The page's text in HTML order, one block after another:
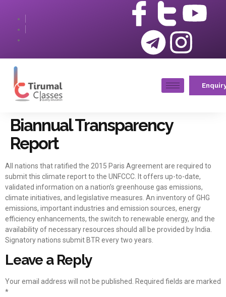
Biannual Transparency
Report
All nations that ratified the 2015 Paris Agreement are required to
submit this climate report to the UNFCCC. It offers up-to-date,
validated information on a nation’s greenhouse gas emissions,
climate initiatives, and legislative measures. An inventory of GHG
emissions, important industries and emission sources, energy
efficiency enhancements, the switch to renewable energy, and the
availability of necessary resources should all be provided by India.
Signatory nations submit BTR every two years.
Leave a Reply
Your email address will not be published. Required fields are marked
*